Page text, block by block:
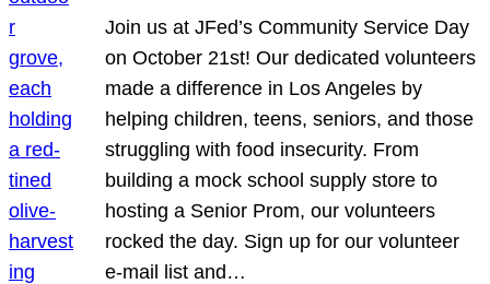
Join us at JFed’s Community Service Day
on October 21st! Our dedicated volunteers
made a difference in Los Angeles by
helping children, teens, seniors, and those
struggling with food insecurity. From
building a mock school supply store to
hosting a Senior Prom, our volunteers
rocked the day. Sign up for our volunteer
e-mail list and…